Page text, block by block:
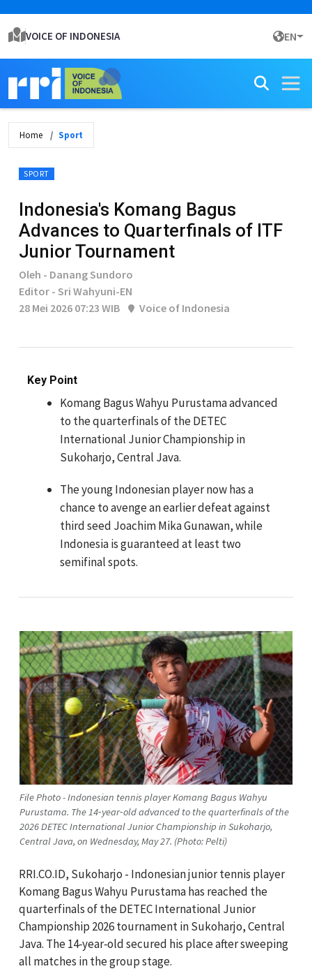
VOICE OF INDONESIA EN
Home Sport
SPORT
Indonesia's Komang Bagus
Advances to Quarterfinals of ITF
Junior Tournament
Oleh - Danang Sundoro
Editor - Sri Wahyuni-EN
28 Mei 2026 07:23 WIB
Voice of Indonesia
Key Point
Komang Bagus Wahyu Purustama advanced
to the quarterfinals of the DETEC
International Junior Championship in
Sukoharjo, Central Java.
The young Indonesian player now has a
chance to avenge an earlier defeat against
third seed Joachim Mika Gunawan, while
Indonesia is guaranteed at least two
semifinal spots.
File Photo - Indonesian tennis player Komang Bagus Wahyu
Purustama. The 14‑year‑old advanced to the quarterfinals of the
2026 DETEC International Junior Championship in Sukoharjo,
Central Java, on Wednesday, May 27. (Photo: Pelti)
RRI.CO.ID, Sukoharjo - Indonesian junior tennis player
Komang Bagus Wahyu Purustama has reached the
quarterfinals of the DETEC International Junior
Championship 2026 tournament in Sukoharjo, Central
Java. The 14‑year‑old secured his place after sweeping
all matches in the group stage.